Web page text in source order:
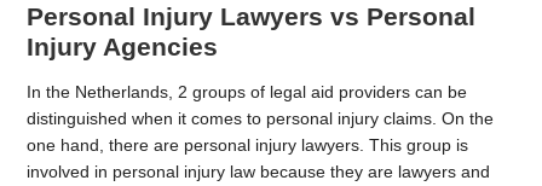
Personal Injury Lawyers vs Personal
Injury Agencies
In the Netherlands, 2 groups of legal aid providers can be
distinguished when it comes to personal injury claims. On the
one hand, there are personal injury lawyers. This group is
involved in personal injury law because they are lawyers and